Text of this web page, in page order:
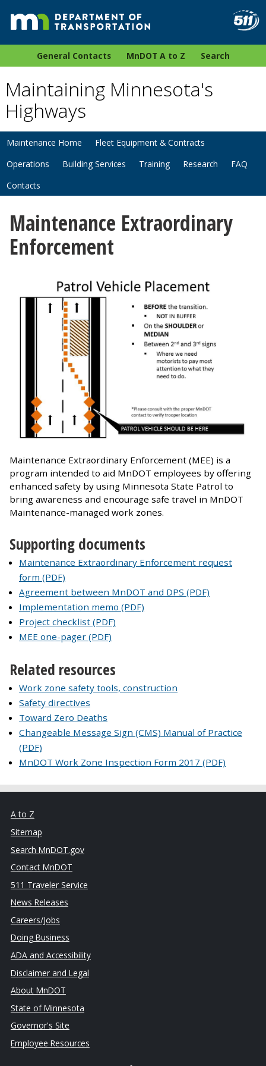
General Contacts MnDOT A to Z Search
Maintaining Minnesota's
Highways
Maintenance Home
Fleet Equipment & Contracts
Operations
Building Services Training Research
FAQ
Contacts
Maintenance Extraordinary
Enforcement
Maintenance Extraordinary Enforcement (MEE) is a
program intended to aid MnDOT employees by offering
enhanced safety by using Minnesota State Patrol to
bring awareness and encourage safe travel in MnDOT
Maintenance-managed work zones.
Supporting documents
Maintenance Extraordinary Enforcement request
form (PDF)
Agreement between MnDOT and DPS (PDF)
Implementation memo (PDF)
Project checklist (PDF)
MEE one-pager (PDF)
Related resources
Work zone safety tools, construction
Safety directives
Toward Zero Deaths
Changeable Message Sign (CMS) Manual of Practice
(PDF)
MnDOT Work Zone Inspection Form 2017 (PDF)
A to Z
Sitemap
Search MnDOT.gov
Contact MnDOT
511 Traveler Service
News Releases
Careers/Jobs
Doing Business
ADA and Accessibility
Disclaimer and Legal
About MnDOT
State of Minnesota
Governor's Site
Employee Resources